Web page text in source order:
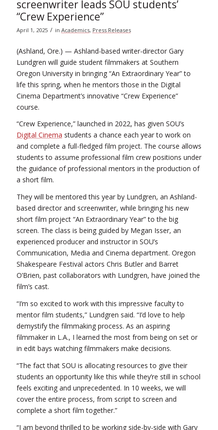
screenwriter leads SOU students’
“Crew Experience”
April 1, 2025 / in Academics, Press Releases
(Ashland, Ore.) — Ashland-based writer-director Gary
Lundgren will guide student filmmakers at Southern
Oregon University in bringing “An Extraordinary Year” to
life this spring, when he mentors those in the Digital
Cinema Department’s innovative “Crew Experience”
course.
“Crew Experience,” launched in 2022, has given SOU’s
Digital Cinema students a chance each year to work on
and complete a full-fledged film project. The course allows
students to assume professional film crew positions under
the guidance of professional mentors in the production of
a short film.
They will be mentored this year by Lundgren, an Ashland-
based director and screenwriter, while bringing his new
short film project “An Extraordinary Year” to the big
screen. The class is being guided by Megan Isser, an
experienced producer and instructor in SOU’s
Communication, Media and Cinema department. Oregon
Shakespeare Festival actors Chris Butler and Barret
O’Brien, past collaborators with Lundgren, have joined the
film’s cast.
“I’m so excited to work with this impressive faculty to
mentor film students,” Lundgren said. “I’d love to help
demystify the filmmaking process. As an aspiring
filmmaker in L.A., I learned the most from being on set or
in edit bays watching filmmakers make decisions.
“The fact that SOU is allocating resources to give their
students an opportunity like this while they’re still in school
feels exciting and unprecedented. In 10 weeks, we will
cover the entire process, from script to screen and
complete a short film together.”
“I am beyond thrilled to be working side-by-side with Gary